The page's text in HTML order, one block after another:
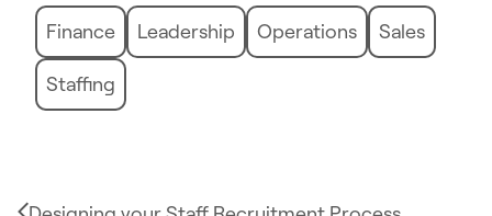
Finance Leadership Operations Sales
Staffing